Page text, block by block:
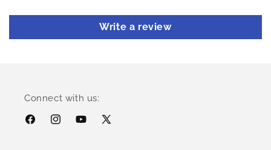
Write a review
Connect with us:
FacebookInstagramYouTube
X